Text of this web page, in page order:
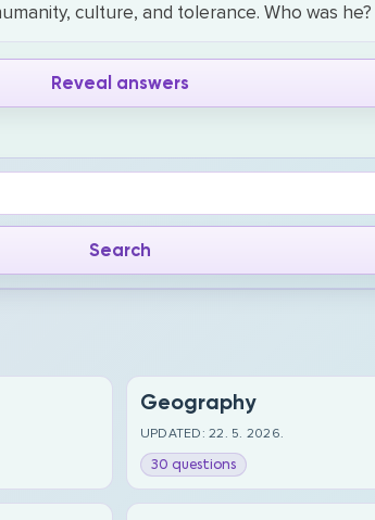
culture, and tolerance. Who was he?
Reveal answers
Geography
UPDATED: 22. 5. 2026.
30 questions